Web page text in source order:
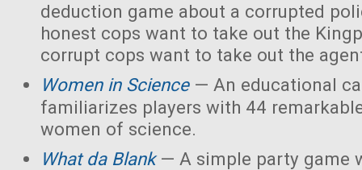
deduction game about a corrupted
honest cops want to take out the
corrupt cops want to take out the
Women in Science— An educational
familiarizes players with 44
women of science.
What da Blank— A simple party game